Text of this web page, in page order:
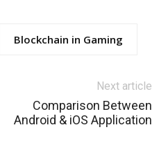
Blockchain in Gaming
Next article
Comparison Between
Android & iOS Application